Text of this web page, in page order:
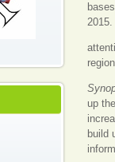
2015.
up
build